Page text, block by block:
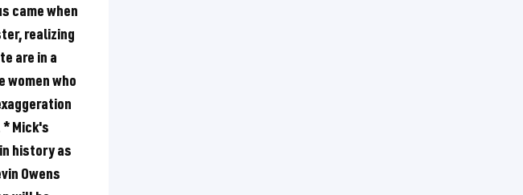
came when
realizing
are in a
women who
Mick's
history as
Owens